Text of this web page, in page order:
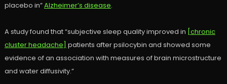
placebo in”Alzheimer’s disease.
A study found that “subjective sleep quality improved in [chronic
cluster headache] patients after psilocybin and showed some
evidence of an association with measures of brain microstructure
and water diffusivity.”